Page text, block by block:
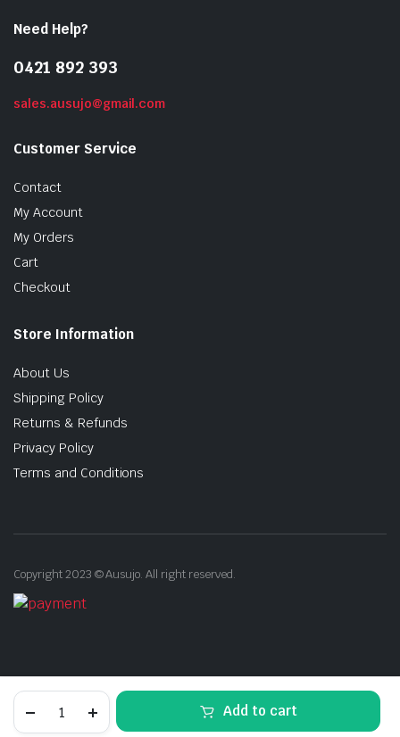
Stainless
Add to cart
Need Help?
0421 892 393
sales.ausujo@gmail.com
Customer Service
Contact
My Account
My Orders
Cart
Checkout
Store Information
About Us
Shipping Policy
Returns & Refunds
Privacy Policy
Terms and Conditions
Copyright 2023 © Ausujo. All right reserved.
STORE SEARCH ACCOUNT